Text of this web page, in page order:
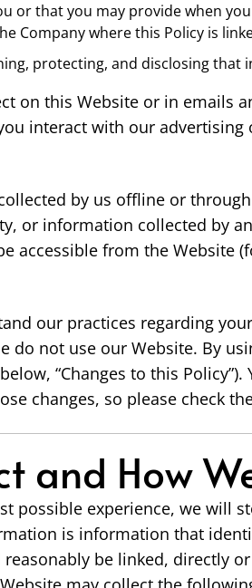
or that you may provide when
Company where this Policy is
protecting, and disclosing that
on this Website or in emails
interact with our
by us offline or
or information collected by
accessible from the Website
our practices regarding
do not use our Website. By
“Changes to this
changes, so please check
and How
possible experience, we will
is information that
be linked, directly